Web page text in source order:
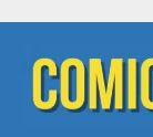
content